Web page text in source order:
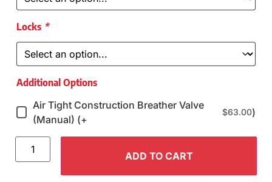
Locks *
Additional Options
Air Tight Construction Breather Valve
(Manual) (+
$63.00)
ADD TO CART